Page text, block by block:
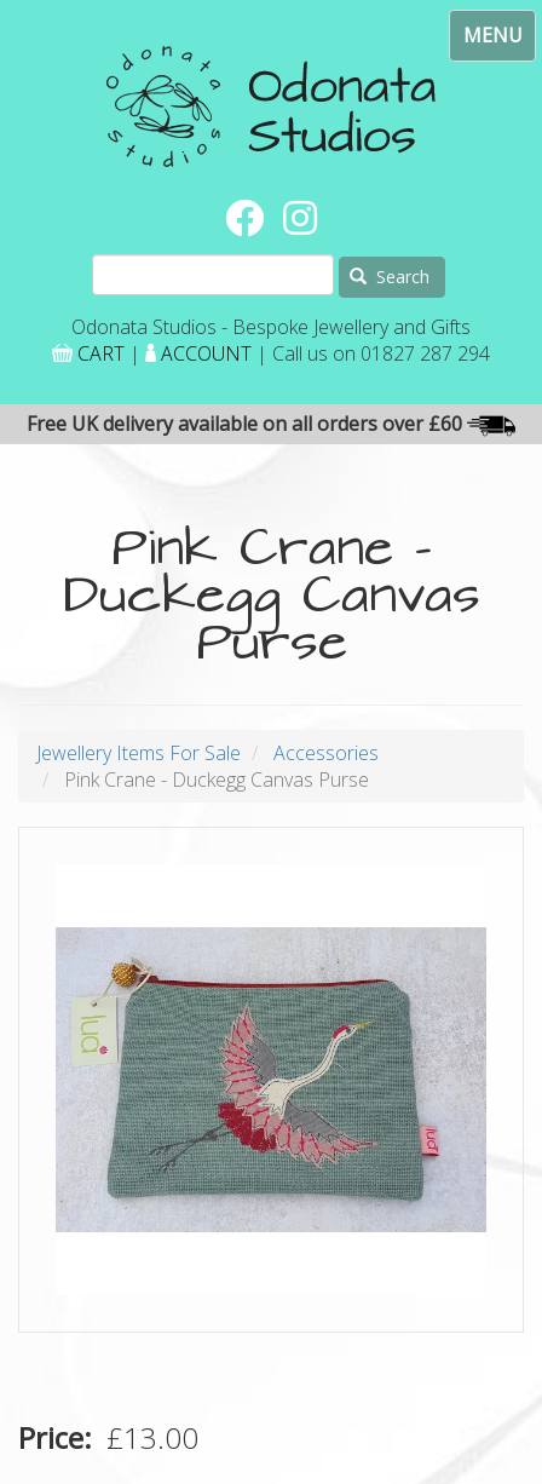
Search
Odonata Studios - Bespoke Jewellery and Gifts
CART| ACCOUNT| Call us on 01827 287 294
Free UK delivery available on all orders over £60
Pink Crane -
Duckegg Canvas
Purse
Jewellery Items For Sale
Accessories
Pink Crane - Duckegg Canvas Purse
Price £13.00